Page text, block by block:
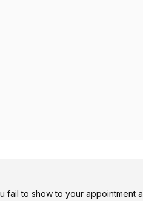
fail to show to your appointment a